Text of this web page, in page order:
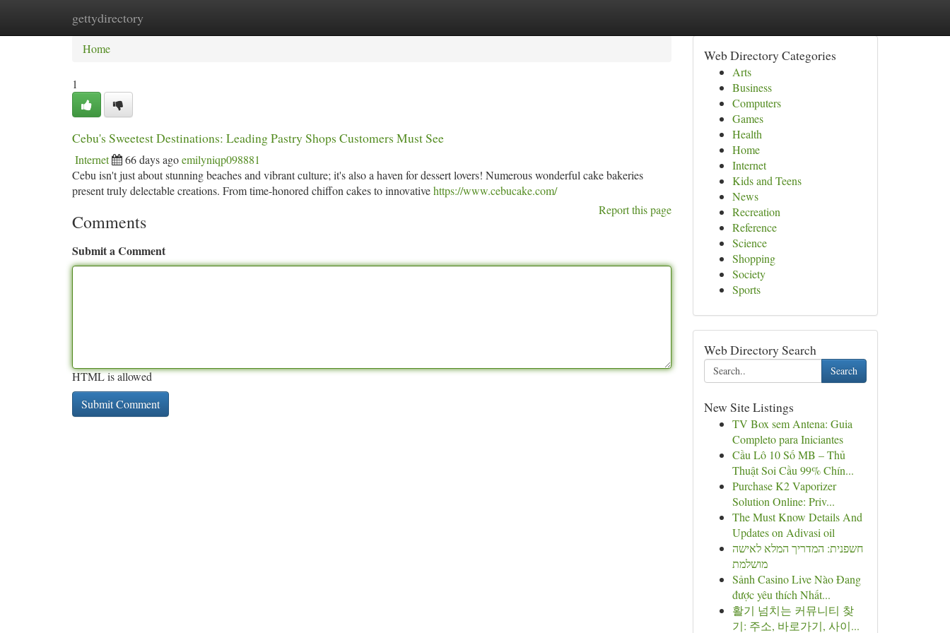
gettydirectory
Home New Site Listings
Home
1
Cebu's Sweetest Destinations: Leading Pastry Shops Customers Must See
Internet 66 days agoemilyniqp098881
Cebu isn't just about stunning beaches and vibrant culture; it's also a haven for dessert lovers! Numerous wonderful cake bakeries
present truly delectable creations. From time-honored chiffon cakes to innovativehttps://www.cebucake.com/
Report this page
Comments
Submit a Comment
HTML is allowed
Web Directory Categories
Arts
Business
Computers
Games
Health
Home
Internet
Kids and Teens
News
Recreation
Reference
Science
Shopping
Society
Sports
Web Directory Search
Search
New Site Listings
TV Box sem Antena: Guia
Completo para Iniciantes
Cầu Lô 10 Số MB – Thủ
Thuật Soi Cầu 99% Chín...
Purchase K2 Vaporizer
Solution Online: Priv...
The Must Know Details And
Updates on Adivasi oil
חשפנית: המדריך המלא לאישה
מושלמת
Sảnh Casino Live Nào Đang
được yêu thích Nhất...
활기 넘치는 커뮤니티 찾
기: 주소, 바로가기, 사이...